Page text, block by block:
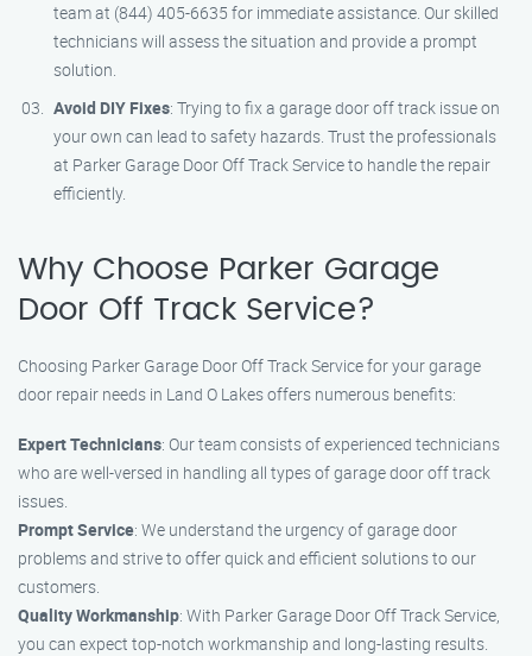
team at (844) 405-6635 for immediate assistance. Our skilled
technicians will assess the situation and provide a prompt
solution.
Avoid DIY Fixes: Trying to fix a garage door off track issue on
your own can lead to safety hazards. Trust the professionals
at Parker Garage Door Off Track Service to handle the repair
efficiently.
Why Choose Parker Garage
Door Off Track Service?
Choosing Parker Garage Door Off Track Service for your garage
door repair needs in Land O Lakes offers numerous benefits:
Expert Technicians: Our team consists of experienced technicians
who are well-versed in handling all types of garage door off track
issues.
Prompt Service: We understand the urgency of garage door
problems and strive to offer quick and efficient solutions to our
customers.
Quality Workmanship: With Parker Garage Door Off Track Service,
you can expect top-notch workmanship and long-lasting results.